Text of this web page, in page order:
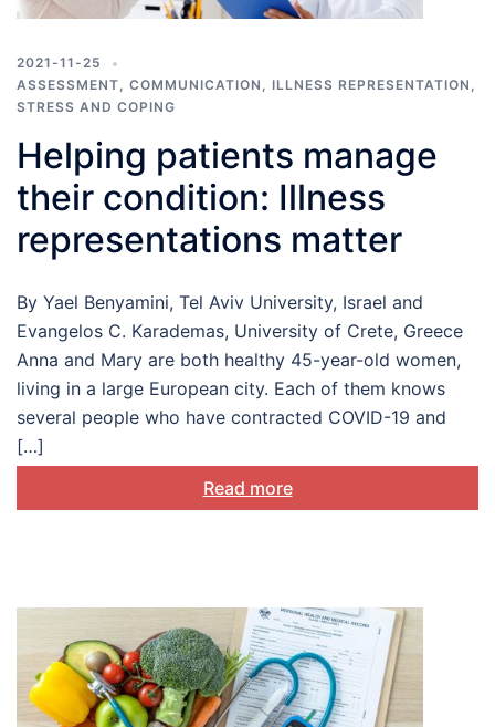
2021-11-25
ASSESSMENT, COMMUNICATION , ILLNESS REPRESENTATION ,
STRESS AND COPING
Helping patients manage
their condition: Illness
representations matter
By Yael Benyamini, Tel Aviv University, Israel and
Evangelos C. Karademas, University of Crete, Greece
Anna and Mary are both healthy 45-year-old women,
living in a large European city. Each of them knows
several people who have contracted COVID-19 and
[…]
Read more